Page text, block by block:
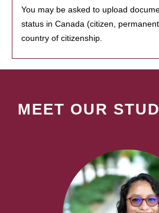
You may be asked to upload
status in Canada (citizen,
country of citizenship.
MEET OUR